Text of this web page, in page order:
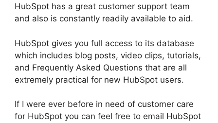
HubSpot has a great customer support team
and also is constantly readily available to aid.
HubSpot gives you full access to its database
which includes blog posts, video clips, tutorials,
and Frequently Asked Questions that are all
extremely practical for new HubSpot users.
If I were ever before in need of customer care
for HubSpot you can feel free to email HubSpot